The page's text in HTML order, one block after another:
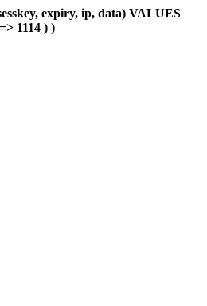
expiry, ip, data) VALUES
1114 ) )